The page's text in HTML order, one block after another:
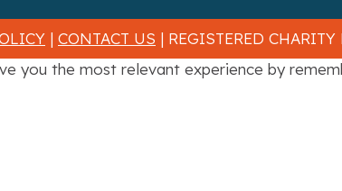
a
t
| CONTACT US | REGISTERED CHARITY
you the most relevant experience by